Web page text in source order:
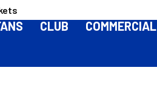
CLUB COMMERCIAL